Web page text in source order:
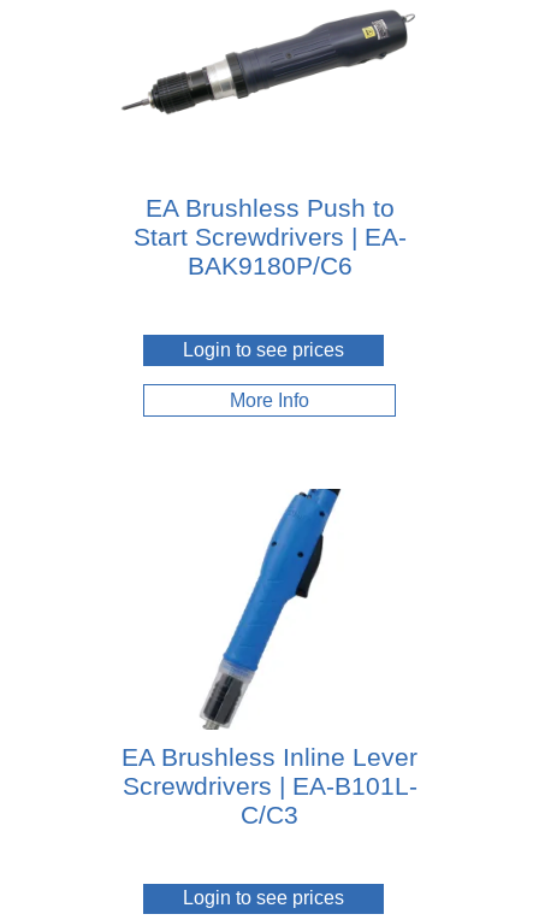
EA Brushless Push to
Start Screwdrivers | EA-
BAK9180P/C6
Login to see prices
More Info
EA Brushless Inline Lever
Screwdrivers | EA-B101L-
C/C3
Login to see prices